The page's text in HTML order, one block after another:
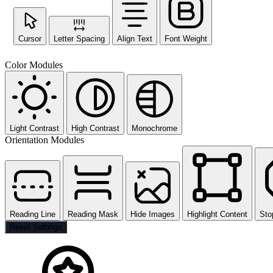
Cursor Letter Spacing Align Text Font Weight
Color Modules
Light Contrast High Contrast Monochrome
Orientation Modules
Reading Line Reading Mask Hide Images Highlight Content
Reset Settings